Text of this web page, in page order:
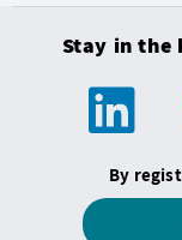
Stay in the
By